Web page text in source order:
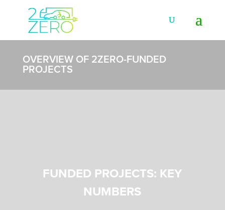
OVERVIEW OF 2ZERO-FUNDED
PROJECTS
FUNDED PROJECTS: KEY
NUMBERS